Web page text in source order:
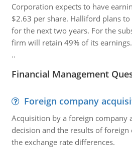
Corporation expects to have
$2.63 per share. Halliford plans
for the next two years. For the
firm will retain 49% of its
..
Financial Management
Foreign company
Acquisition by a foreign company
decision and the results of foreign
the exchange rate differences.